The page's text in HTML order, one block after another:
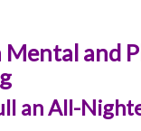
and
an All-